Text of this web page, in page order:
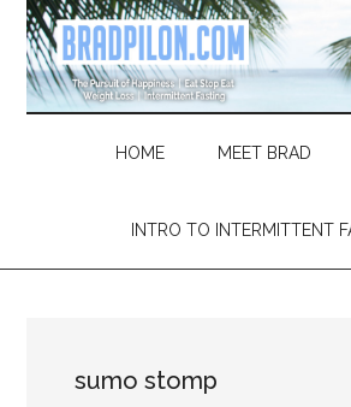
Skip
main
content
Skip
secondary
menu
Skip
primary
sidebar
Skip
footer
HOME MEET BRAD
INTRO TO INTERMITTENT
sumo stomp